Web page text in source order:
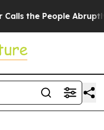
Abruptly Laid off